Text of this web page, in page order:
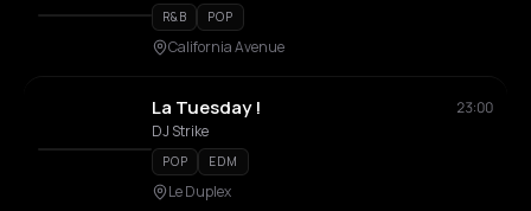
R&B POP
California Avenue
La Tuesday !
23:00
DJ Strike
POP EDM
Le Duplex